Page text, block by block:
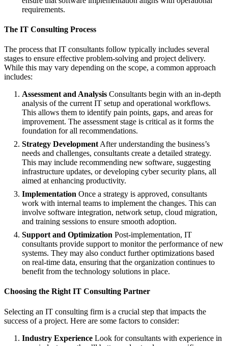
requirements.
The IT Consulting Process
The process that IT consultants follow typically includes several
stages to ensure effective problem-solving and project delivery.
While this may vary depending on the scope, a common approach
includes:
Assessment and Analysis Consultants begin with an in-depth
analysis of the current IT setup and operational workflows.
This allows them to identify pain points, gaps, and areas for
improvement. The assessment stage is critical as it forms the
foundation for all recommendations.
Strategy Development After understanding the business’s
needs and challenges, consultants create a detailed strategy.
This may include recommending new software, suggesting
infrastructure updates, or developing cyber security plans, all
aimed at enhancing productivity.
Implementation Once a strategy is approved, consultants
work with internal teams to implement the changes. This can
involve software integration, network setup, cloud migration,
and training sessions to ensure smooth adoption.
Support and Optimization Post-implementation, IT
consultants provide support to monitor the performance of new
systems. They may also conduct further optimizations based
on real-time data, ensuring that the organization continues to
benefit from the technology solutions in place.
Choosing the Right IT Consulting Partner
Selecting an IT consulting firm is a crucial step that impacts the
success of a project. Here are some factors to consider:
Industry Experience Look for consultants with experience in